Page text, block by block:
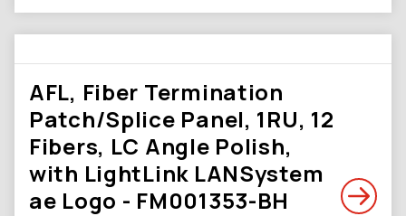
AFL, Fiber Termination
Patch/Splice Panel, 1RU, 12
Fibers, LC Angle Polish,
with LightLink LANSystem
ae Logo - FM001353-BH